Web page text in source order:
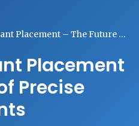
Placement – The Future of
Placement
Precise